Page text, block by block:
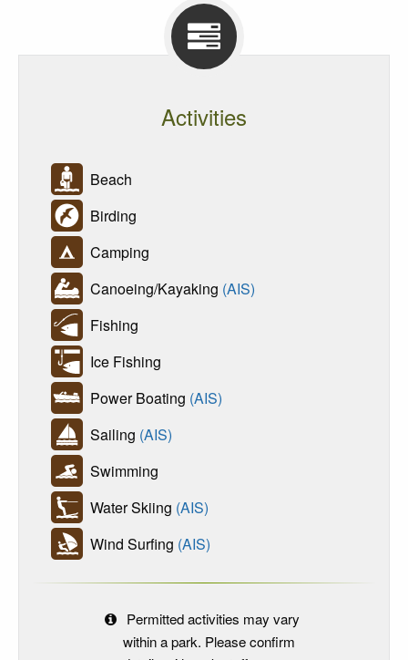
Activities
Beach
Birding
Camping
Canoeing/Kayaking (AIS)
Fishing
Ice Fishing
Power Boating (AIS)
Sailing (AIS)
Swimming
Water Skiing (AIS)
Wind Surfing (AIS)
Permitted activities may vary
within a park. Please confirm